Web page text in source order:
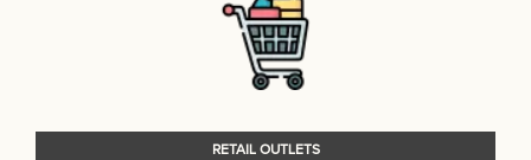
RETAIL OUTLETS